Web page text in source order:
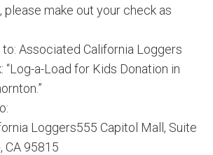
please make out your check as
to: Associated California Loggers
“Log-a-Load for Kids Donation in
Loggers555 Capitol Mall, Suite
CA 95815